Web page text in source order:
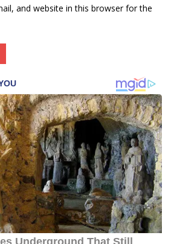
and website in this browser for the